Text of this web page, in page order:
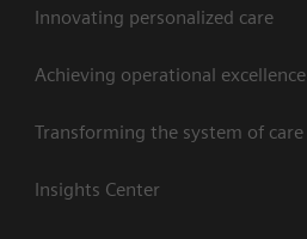
Innovating personalized care
Achieving operational excellence
Transforming the system of care
Insights Center